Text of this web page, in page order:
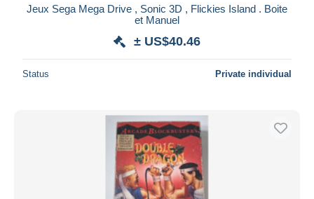
Jeux Sega Mega Drive , Sonic 3D , Flickies Island . Boite
et Manuel
± US$40.46
Status Private individual